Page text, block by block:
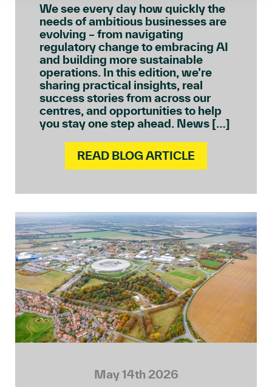
We see every day how quickly the
needs of ambitious businesses are
evolving – from navigating
regulatory change to embracing AI
and building more sustainable
operations. In this edition, we’re
sharing practical insights, real
success stories from across our
centres, and opportunities to help
you stay one step ahead. News […]
READ BLOG ARTICLE
May 14th 2026